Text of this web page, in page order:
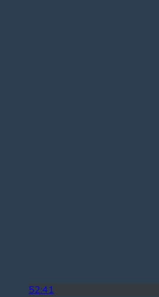
52:41